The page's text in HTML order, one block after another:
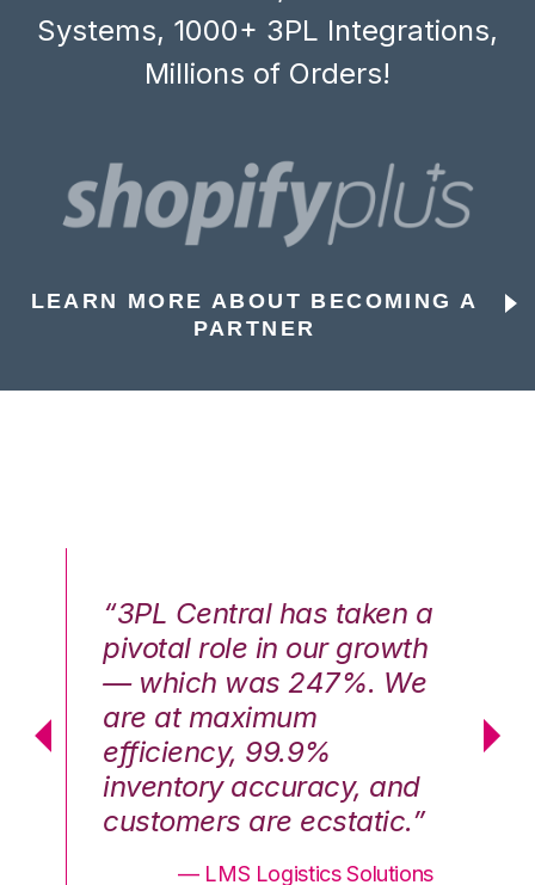
Systems, 1000+ 3PL Integrations,
Millions of Orders!
LEARN MORE ABOUT BECOMING A
PARTNER
“3PL Central has taken a
pivotal role in our growth
— which was 247%. We
are at maximum
efficiency, 99.9%
inventory accuracy, and
customers are ecstatic.”
— LMS Logistics Solutions